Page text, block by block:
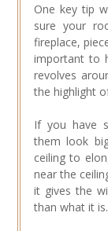
One key tip
sure your
fireplace,
important to
revolves
the highlight
If you have
them look
ceiling to
near the
it gives the
than what it is.